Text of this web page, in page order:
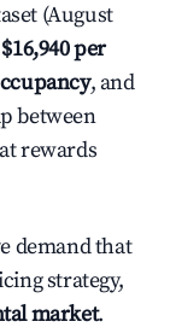
(August
$16,940 per
, and
between
rewards
demand that
strategy,
market.